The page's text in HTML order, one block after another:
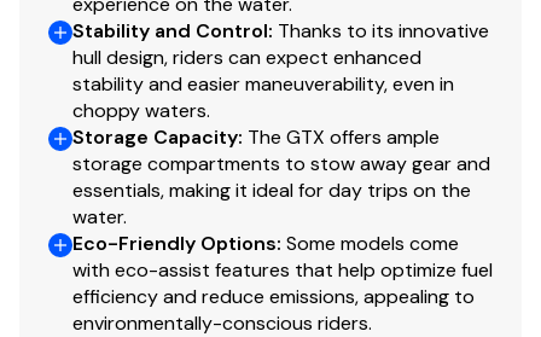
Stability and Control: Thanks to its innovative
hull design, riders can expect enhanced
stability and easier maneuverability, even in
choppy waters.
Storage Capacity: The GTX offers ample
storage compartments to stow away gear and
essentials, making it ideal for day trips on the
water.
Eco-Friendly Options: Some models come
with eco-assist features that help optimize fuel
efficiency and reduce emissions, appealing to
environmentally-conscious riders.